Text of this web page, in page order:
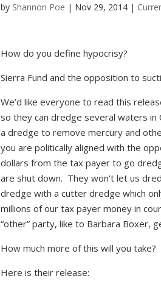
by Shannon Poe | Nov 29, 2014|
How do you define hypocrisy?
Sierra Fund and the opposition to
We’d like everyone to read this
so they can dredge several waters in
a dredge to remove mercury and
you are politically aligned with the
dollars from the tax payer to go
are shut down. They won’t let us
dredge with a cutter dredge which
millions of our tax payer money in
“other” party, like to Barbara Boxer,
How much more of this will you take?
Here is their release: